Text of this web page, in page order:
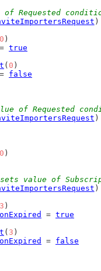
of Requested
0 )
true
( 0 )
false
of Requested
0 )
value of
3 )
= true
( 3 )
= false